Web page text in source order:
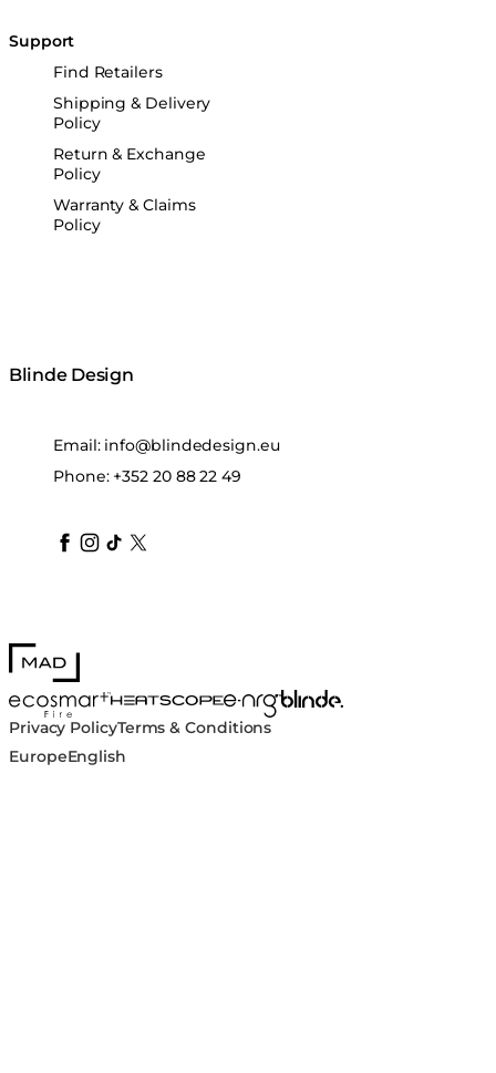
Support
Find Retailers
Shipping & Delivery
Policy
Return & Exchange
Policy
Warranty & Claims
Policy
Blinde Design
Email: info@blindedesign.eu
Phone: +352 20 88 22 49
blindedesign
blindedesign
blindedesign
blinde-design
blindedesign
MAD Design
EcoSmart FireHEATSCOPE® Heaters
e-NRG Bioethanol
Blinde Design
Privacy PolicyTerms & Conditions
EuropeEnglish